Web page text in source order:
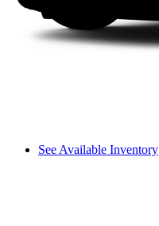
See Available Inventory